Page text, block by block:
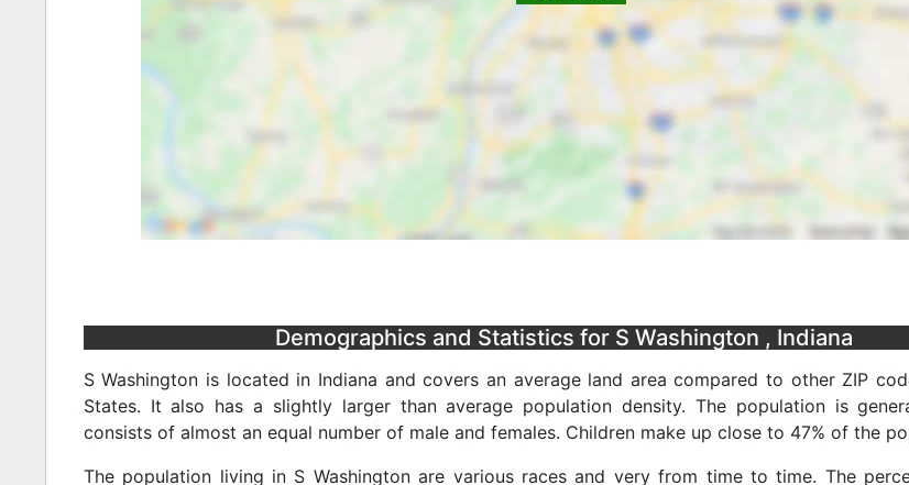
Demographics and Statistics for S Washington , Indiana
S Washington is located in Indiana and covers an average land area compared to other ZIP
States. It also has a slightly larger than average population density. The population is
consists of almost an equal number of male and females. Children make up close to 47% of the
The population living in S Washington are various races and very from time to time. The